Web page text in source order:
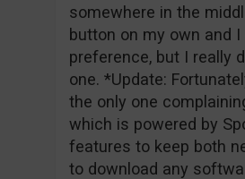
somewhere in the
button on my own and
preference, but I really
one. *Update:
the only one
which is powered by
features to keep both
to download any